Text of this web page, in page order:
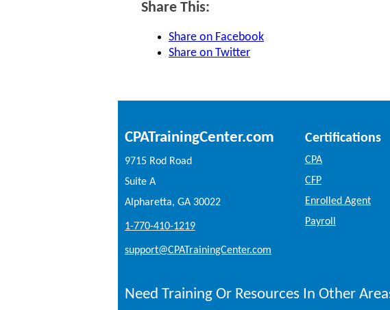
Share This:
Share on Facebook
Share on Twitter
CPATrainingCenter.com
9715 Rod Road
Suite A
Alpharetta, GA 30022
1-770-410-1219
support@CPATrainingCenter.com
Certifications
CPA
CFP
Enrolled Agent
Payroll
Need Training Or Resources In Other